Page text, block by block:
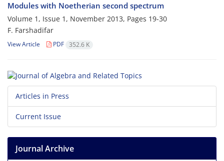
Modules with Noetherian second spectrum
Volume 1, Issue 1, November 2013, Pages 19-30
F. Farshadifar
View Article PDF 352.6 K
Articles in Press
Current Issue
Journal Archive